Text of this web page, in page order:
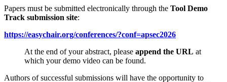
Papers must be submitted electronically through the Tool Demo
Track submission site:
https://easychair.org/conferences/?conf=apsec2026
At the end of your abstract, please append the URL at
which your demo video can be found.
Authors of successful submissions will have the opportunity to